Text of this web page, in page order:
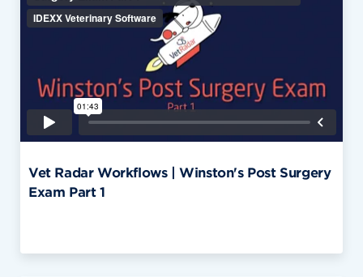
Vet Radar Workflows | Winston's Post Surgery
Exam Part 1